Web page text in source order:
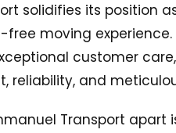
solidifies its position
free moving
customer
reliability, and
Transport